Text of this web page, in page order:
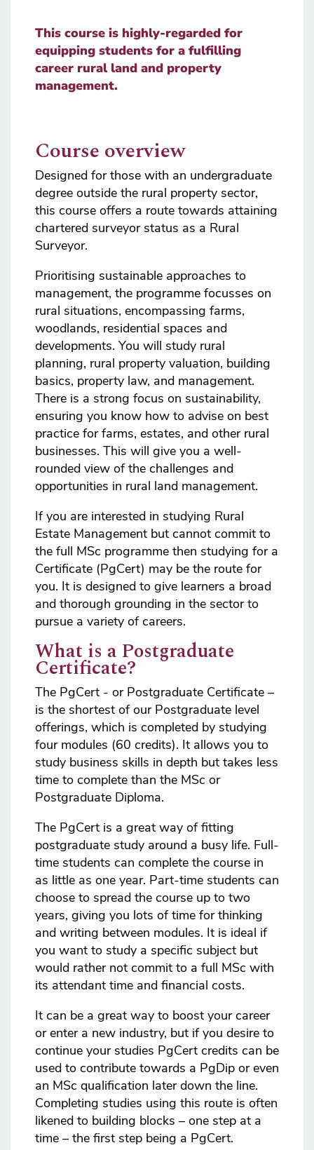
This course is highly-regarded for
equipping students for a fulfilling
career rural land and property
management.
Course overview
Designed for those with an undergraduate
degree outside the rural property sector,
this course offers a route towards attaining
chartered surveyor status as a Rural
Surveyor.
Prioritising sustainable approaches to
management, the programme focusses on
rural situations, encompassing farms,
woodlands, residential spaces and
developments. You will study rural
planning, rural property valuation, building
basics, property law, and management.
There is a strong focus on sustainability,
ensuring you know how to advise on best
practice for farms, estates, and other rural
businesses. This will give you a well-
rounded view of the challenges and
opportunities in rural land management.
If you are interested in studying Rural
Estate Management but cannot commit to
the full MSc programme then studying for a
Certificate (PgCert) may be the route for
you. It is designed to give learners a broad
and thorough grounding in the sector to
pursue a variety of careers.
What is a Postgraduate
Certificate?
The PgCert - or Postgraduate Certificate –
is the shortest of our Postgraduate level
offerings, which is completed by studying
four modules (60 credits). It allows you to
study business skills in depth but takes less
time to complete than the MSc or
Postgraduate Diploma.
The PgCert is a great way of fitting
postgraduate study around a busy life. Full-
time students can complete the course in
as little as one year. Part-time students can
choose to spread the course up to two
years, giving you lots of time for thinking
and writing between modules. It is ideal if
you want to study a specific subject but
would rather not commit to a full MSc with
its attendant time and financial costs.
It can be a great way to boost your career
or enter a new industry, but if you desire to
continue your studies PgCert credits can be
used to contribute towards a PgDip or even
an MSc qualification later down the line.
Completing studies using this route is often
likened to building blocks – one step at a
time – the first step being a PgCert.